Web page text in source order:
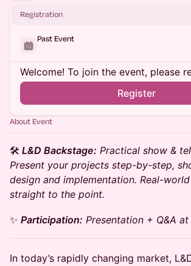
Registration
Past Event
Welcome! To join the event, please
Register
About Event
​​🛠️ L&D Backstage: Practical show &
Present your projects step-by-step,
design and implementation. Real-
straight to the point.
​​​​​✨ Participation: Presentation + Q&A
In today’s rapidly changing market,